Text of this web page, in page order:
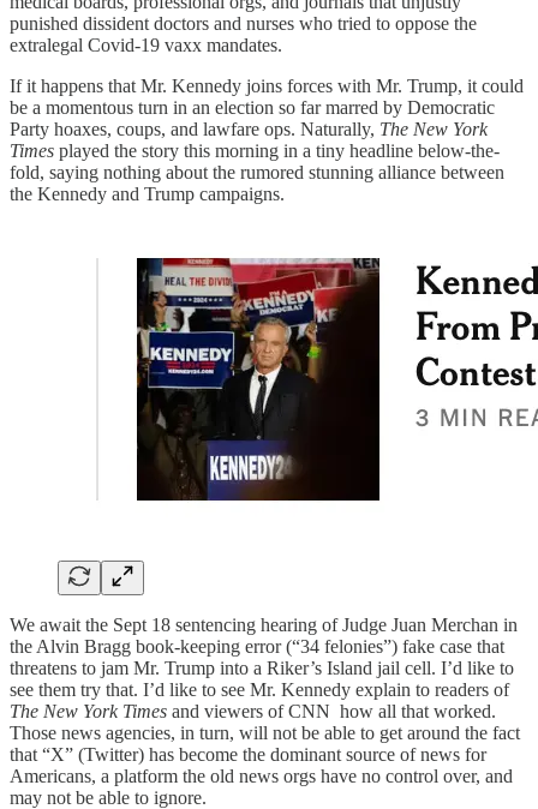
punished dissident doctors and nurses who tried to oppose the
extralegal Covid-19 vaxx mandates.
If it happens that Mr. Kennedy joins forces with Mr. Trump, it could
be a momentous turn in an election so far marred by Democratic
Party hoaxes, coups, and lawfare ops. Naturally, The New York
Times played the story this morning in a tiny headline below-the-
fold, saying nothing about the rumored stunning alliance between
the Kennedy and Trump campaigns.
We await the Sept 18 sentencing hearing of Judge Juan Merchan in
the Alvin Bragg book-keeping error (“34 felonies”) fake case that
threatens to jam Mr. Trump into a Riker’s Island jail cell. I’d like to
see them try that. I’d like to see Mr. Kennedy explain to readers of
The New York Times and viewers of CNN how all that worked.
Those news agencies, in turn, will not be able to get around the fact
that “X” (Twitter) has become the dominant source of news for
Americans, a platform the old news orgs have no control over, and
may not be able to ignore.